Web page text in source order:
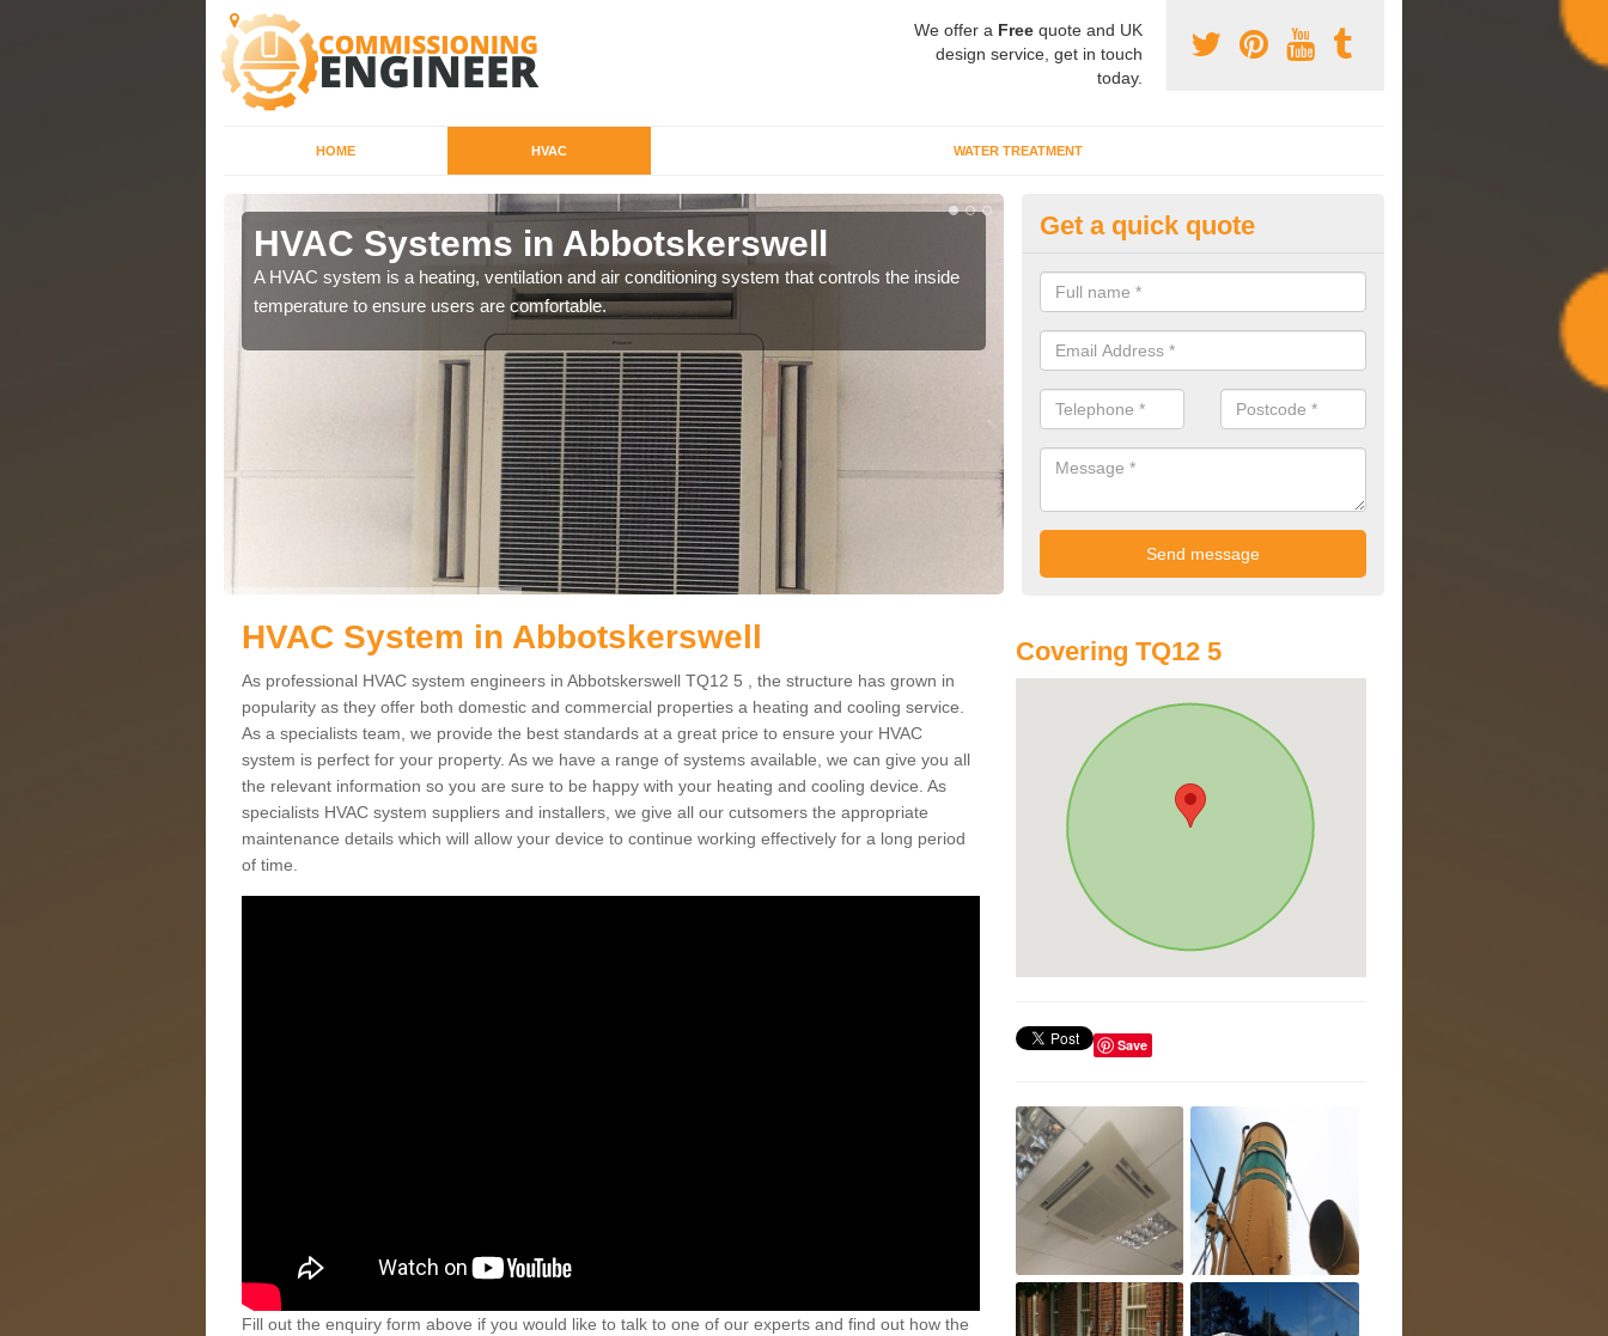
We offer a Free quote and UK
design service, get in touch
today.
HOME HVAC WATER TREATMENT
HVAC Systems in Abbotskerswell
A HVAC system is a heating, ventilation and air conditioning system that controls the inside
temperature to ensure users are comfortable.
Commissioning Specilaists in
Abbotskerswell
We carry out commissioning on all HVAC systems we install to ensure
performing effectively and have a long life expectancy.
Get a quick quote
HVAC System in Abbotskerswell
As professional HVAC system engineers in Abbotskerswell TQ12 5 , the structure has grown in
popularity as they offer both domestic and commercial properties a heating and cooling service.
As a specialists team, we provide the best standards at a great price to ensure your HVAC
system is perfect for your property. As we have a range of systems available, we can give you all
the relevant information so you are sure to be happy with your heating and cooling device. As
specialists HVAC system suppliers and installers, we give all our cutsomers the appropriate
maintenance details which will allow your device to continue working effectively for a long period
of time.
Fill out the enquiry form above if you would like to talk to one of our experts and find out how the
Covering TQ12 5
Save